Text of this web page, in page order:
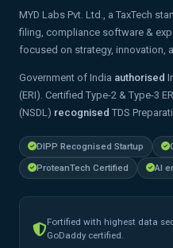
MYD Labs Pvt. Ltd., a TaxTech
filing, compliance software &
focused on strategy, innovation,
Government of India authorised
(ERI). Certified Type-2 & Type-3
(NSDL) recognised TDS
DIPP Recognised Startup
ProteanTech Certified
AI
Fortified with highest data
GoDaddy certified.